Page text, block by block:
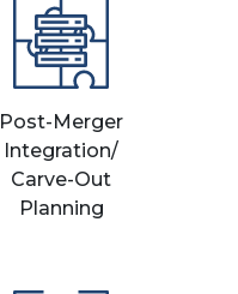
Post-Merger
Integration/
Carve-Out
Planning